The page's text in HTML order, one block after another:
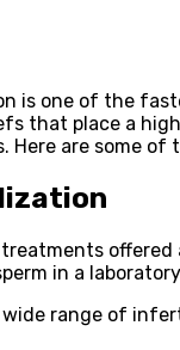
is one of the
that place a
Here are some
in a
range of